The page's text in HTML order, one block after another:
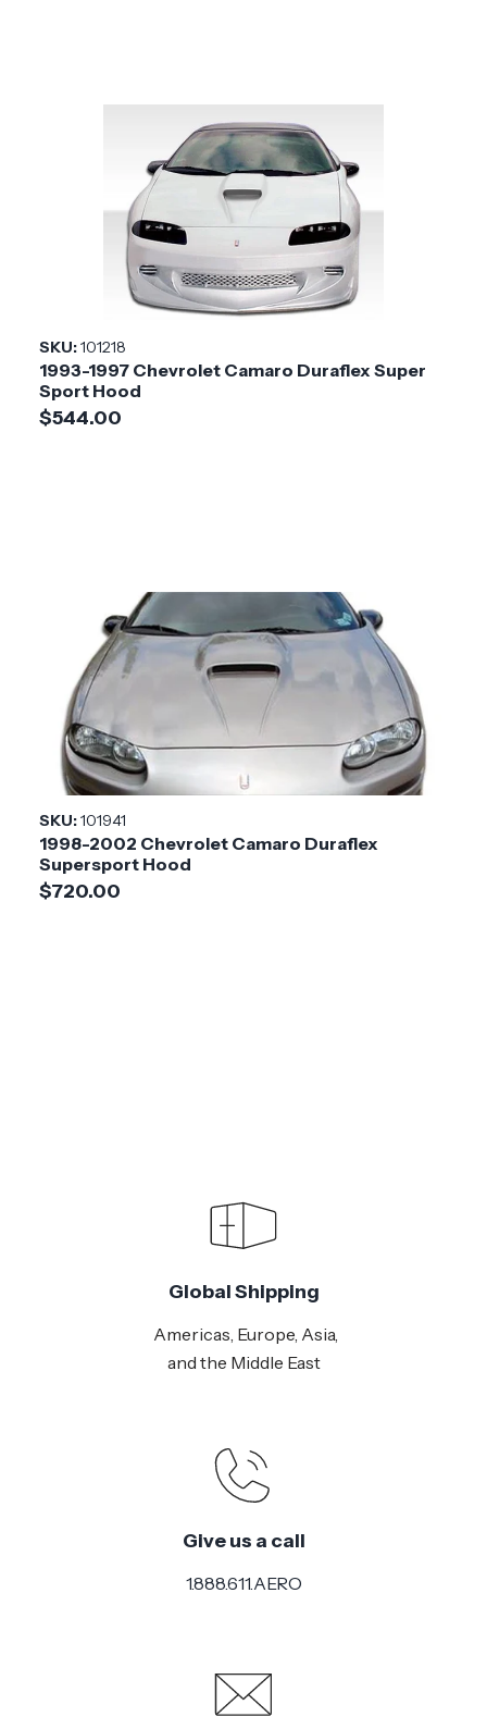
SKU:101218
1993-1997 Chevrolet Camaro Duraflex Super
Sport Hood
$544.00
SKU:101941
1998-2002 Chevrolet Camaro Duraflex
Supersport Hood
$720.00
Global Shipping
Americas, Europe, Asia,
and the Middle East
Give us a call
1.888.611.AERO